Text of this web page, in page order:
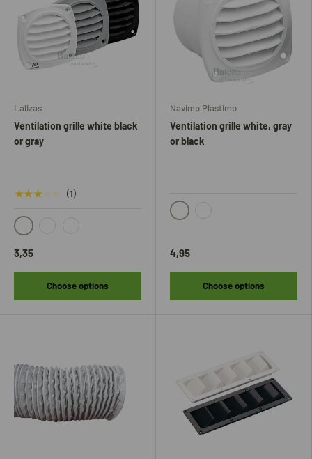
Lalizas
Ventilation grille white black
or gray
★★★★★ (1)
3,35
Choose options
Navimo Plastimo
Ventilation grille white, gray
or black
4,95
Choose options